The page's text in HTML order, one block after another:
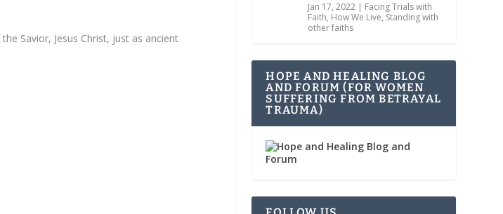
Savior, Jesus Christ, just as ancient
Jan 17, 2022 | Facing Trials with
Faith, How We Live, Standing with
other faiths
HOPE AND HEALING BLOG
AND FORUM (FOR WOMEN
SUFFERING FROM BETRAYAL
TRAUMA)